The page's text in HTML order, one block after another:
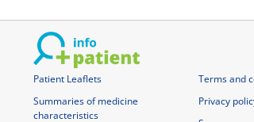
Patient Leaflets
Summaries of medicine
characteristics
Terms and
Privacy